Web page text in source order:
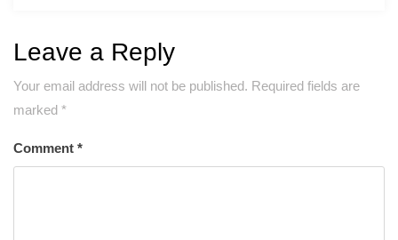
Leave a Reply
Your email address will not be published. Required fields are
marked *
Comment *